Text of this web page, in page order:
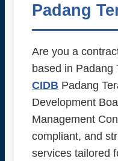
Padang
Are you a
based in Padang
CIDB Padang
Development
Management
compliant, and
services tailored